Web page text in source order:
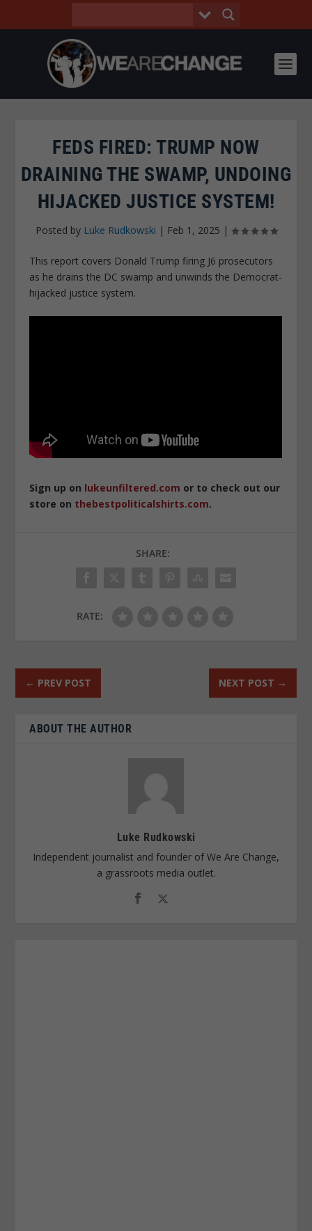
FEDS FIRED: TRUMP NOW
DRAINING THE SWAMP, UNDOING
HIJACKED JUSTICE SYSTEM!
Posted by Luke Rudkowski | Feb 1, 2025 |
This report covers Donald Trump firing J6 prosecutors
as he drains the DC swamp and unwinds the Democrat-
hijacked justice system.
Sign up on lukeunfiltered.com or to check out our
store on thebestpoliticalshirts.com.
SHARE:
RATE:
← PREV POST NEXT POST →
ABOUT THE AUTHOR
Luke Rudkowski
Independent journalist and founder of We Are Change,
a grassroots media outlet.